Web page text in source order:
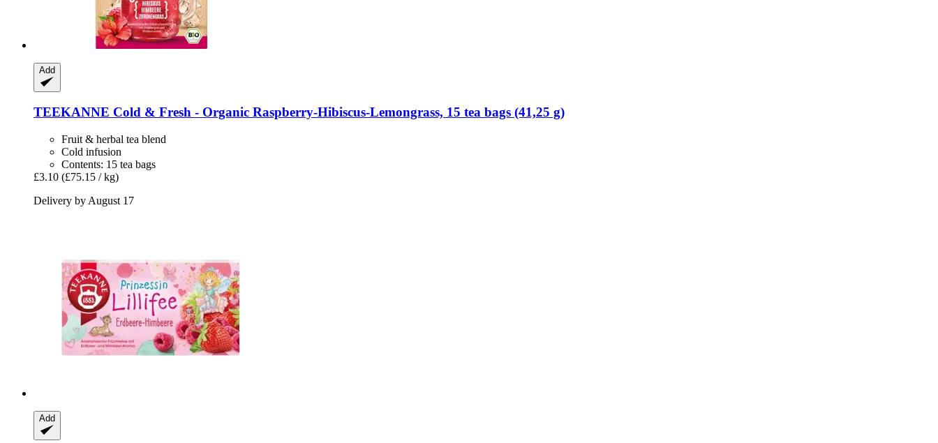
Add
TEEKANNE Cold & Fresh -​ Organic Raspberry-​Hibiscus-​Lemongrass, 15 tea bags (41,25 g)
Fruit & herbal tea blend
Cold infusion
Contents: 15 tea bags
£3.10 (£75.15 / kg)
Delivery by August 17
Add